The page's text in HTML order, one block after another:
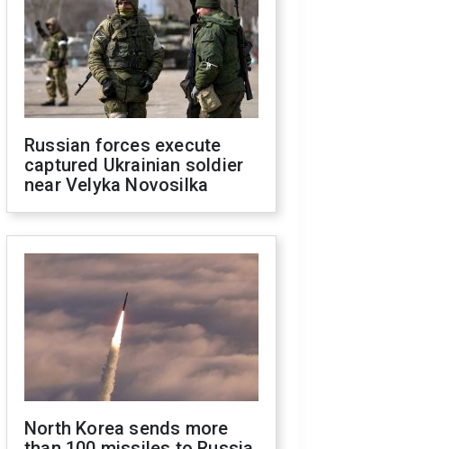
Russian forces execute
captured Ukrainian soldier
near Velyka Novosilka
North Korea sends more